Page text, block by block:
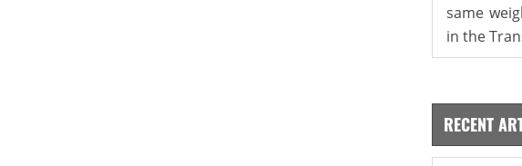
same
in the
RECENT